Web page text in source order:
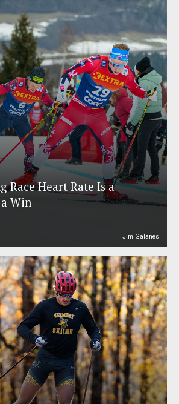
Race Heart Rate Is a
Win
Jim Galanes